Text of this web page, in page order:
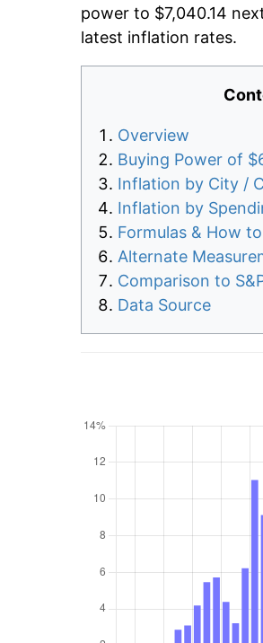
power to $7,040.14
latest inflation rates.
Overview
Buying Power of
Inflation by City /
Inflation by
Formulas & How
Alternate
Comparison to
Data Source